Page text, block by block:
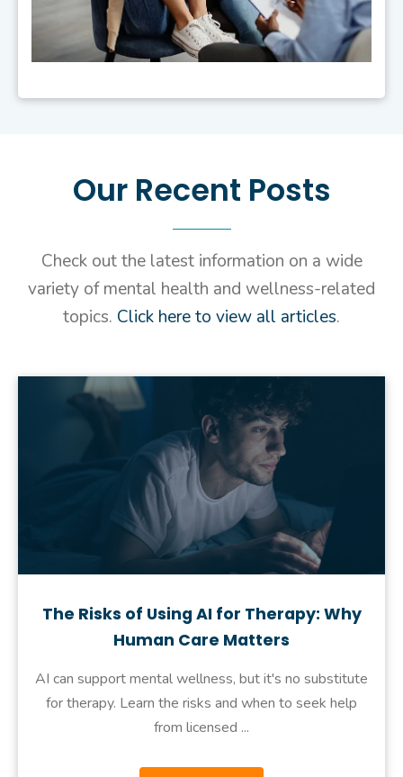
Our Recent Posts
Check out the latest information on a wide
variety of mental health and wellness-related
topics. Click here to view all articles.
The Risks of Using AI for Therapy: Why
Human Care Matters
AI can support mental wellness, but it's no substitute
for therapy. Learn the risks and when to seek help
from licensed ...